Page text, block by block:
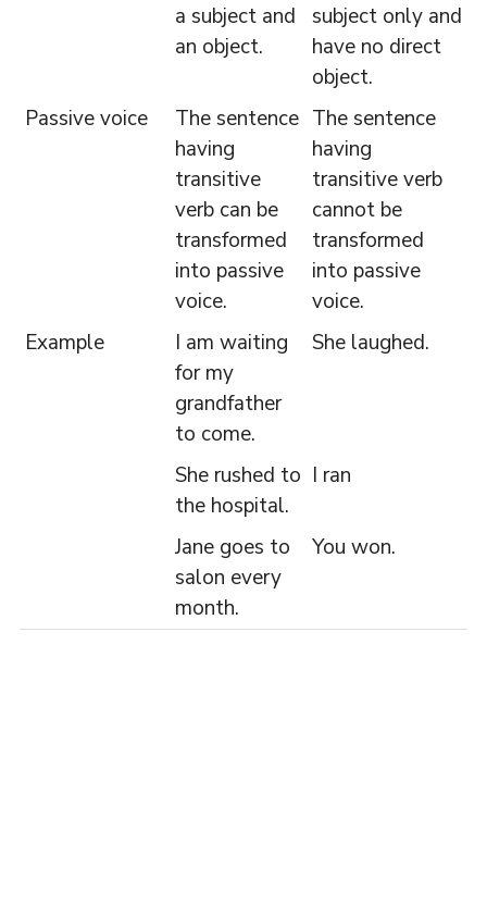
a subject and
an object.
subject only and
have no direct
object.
Passive voice
The sentence
having
transitive
verb can be
transformed
into passive
voice.
The sentence
having
transitive verb
cannot be
transformed
into passive
voice.
Example
I am waiting
for my
grandfather
to come.
She laughed.
She rushed to
the hospital.
I ran
Jane goes to
salon every
month.
You won.